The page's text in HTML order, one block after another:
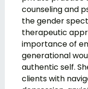
counseling and
the gender
therapeutic
importance of
generational
authentic self.
clients with